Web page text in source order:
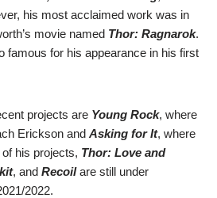
his most acclaimed work was in
movie named Thor: Ragnarok.
famous for his appearance in his first
projects are Young Rock, where
Erickson and Asking for It, where
his projects, Thor: Love and
, and Recoilare still under
2022.